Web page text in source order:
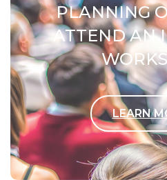
PLANNING
ATTEND AN
LEARN
Contact Us